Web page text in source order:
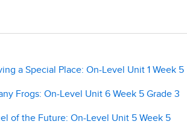
a Special Place: On-Level Unit 1 Week 5
Frogs: On-Level Unit 6 Week 5 Grade 3
of the Future: On-Level Unit 5 Week 5